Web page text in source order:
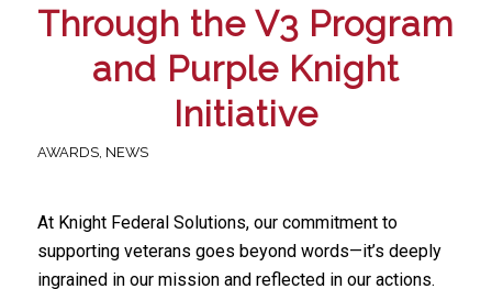
Through the V3 Program
and Purple Knight
Initiative
AWARDS, NEWS
At Knight Federal Solutions, our commitment to
supporting veterans goes beyond words—it’s deeply
ingrained in our mission and reflected in our actions.